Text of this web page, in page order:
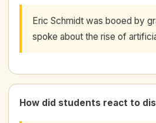
Eric Schmidt was booed by
spoke about the rise of
How did students react to